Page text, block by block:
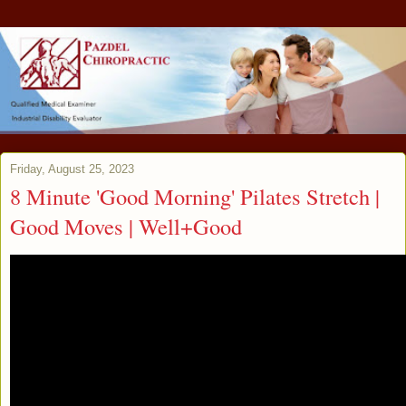
Friday, August 25, 2023
8 Minute 'Good Morning' Pilates Stretch |
Good Moves | Well+Good